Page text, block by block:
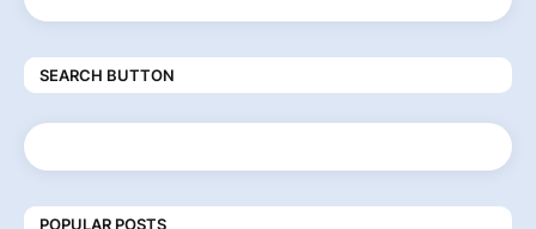
SEARCH BUTTON
POPULAR POSTS